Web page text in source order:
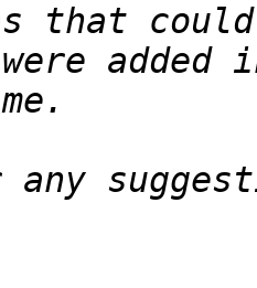
that could